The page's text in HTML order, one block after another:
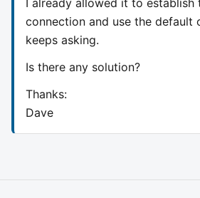
connection and use the default
keeps asking.
Is there any solution?
Thanks:
Dave